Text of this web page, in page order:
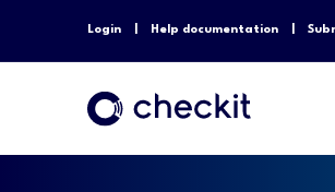
Login Help documentation